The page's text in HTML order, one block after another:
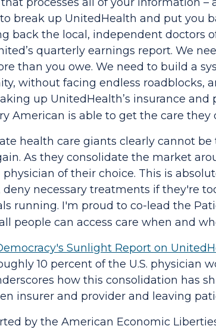
break up UnitedHealth and put you
back the local, independent doctors
quarterly earnings report. We
than you owe. We need to build a
without facing endless roadblocks,
up UnitedHealth’s insurance
American is able to get the care they
health care giants clearly cannot
As they consolidate the market
of their choice. This is
necessary treatments if they're
running. I'm proud to co-lead the
people can access care when and
Sunlight Report on
10 percent of the U.S. physician
how this consolidation has
insurer and provider and leaving
by the American Economic